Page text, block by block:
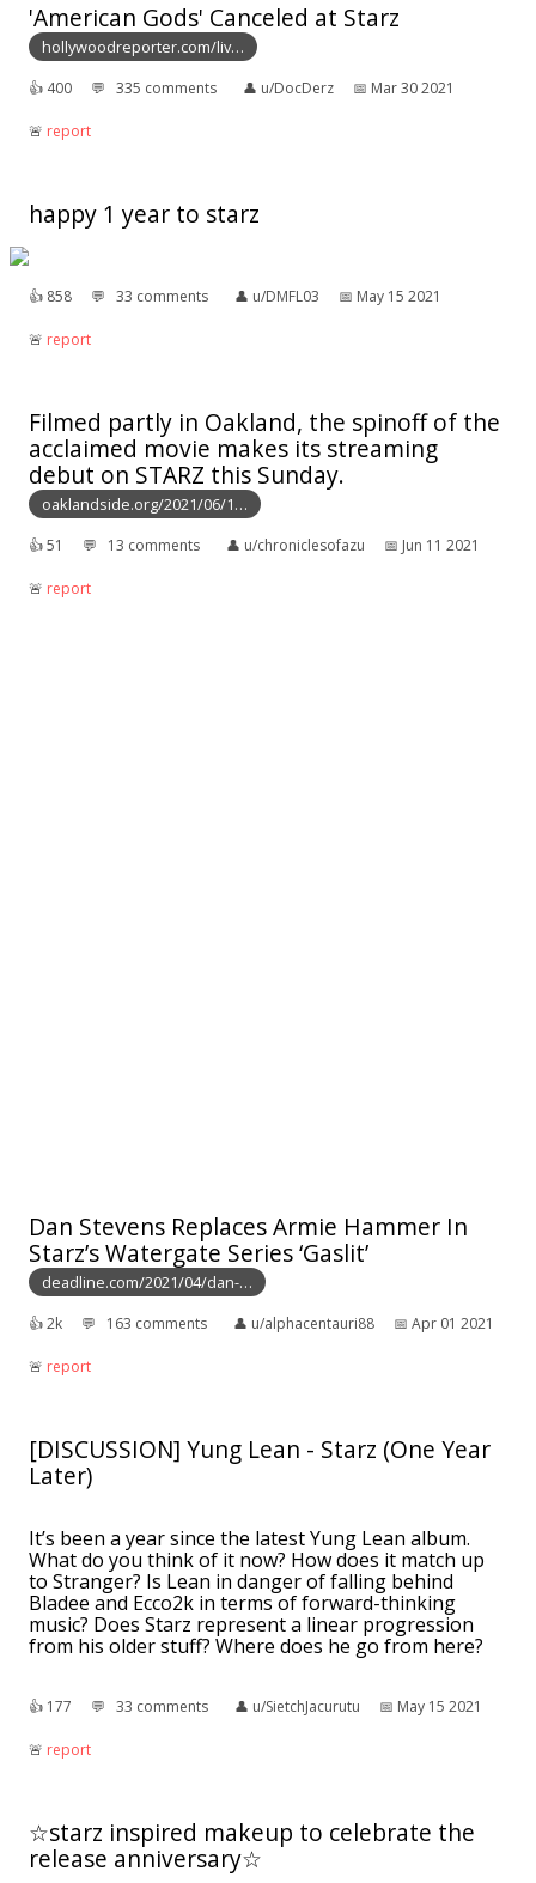
'American Gods' Canceled at Starz
hollywoodreporter.com/liv…
👍︎ 400 💬︎ 335 comments 👤︎ u/DocDerz 📅︎ Mar 30 2021
🚨︎ report
happy 1 year to starz
👍︎ 858 💬︎ 33 comments 👤︎ u/DMFL03 📅︎ May 15 2021
🚨︎ report
Filmed partly in Oakland, the spinoff of the
acclaimed movie makes its streaming
debut on STARZ this Sunday.
oaklandside.org/2021/06/1…
👍︎51 💬︎ 13 comments 👤︎ u/chroniclesofazu 📅︎ Jun 11 2021
🚨︎ report
Dan Stevens Replaces Armie Hammer In
Starz’s Watergate Series ‘Gaslit’
deadline.com/2021/04/dan-…
👍︎2k 💬︎ 163 comments 👤︎ u/alphacentauri88 📅︎ Apr 01 2021
🚨︎ report
[DISCUSSION] Yung Lean - Starz (One Year
Later)
It’s been a year since the latest Yung Lean album.
What do you think of it now? How does it match up
to Stranger? Is Lean in danger of falling behind
Bladee and Ecco2k in terms of forward-thinking
music? Does Starz represent a linear progression
from his older stuff? Where does he go from here?
👍︎ 177 💬︎ 33 comments 👤︎ u/SietchJacurutu 📅︎ May 15 2021
🚨︎ report
☆starz inspired makeup to celebrate the
release anniversary☆